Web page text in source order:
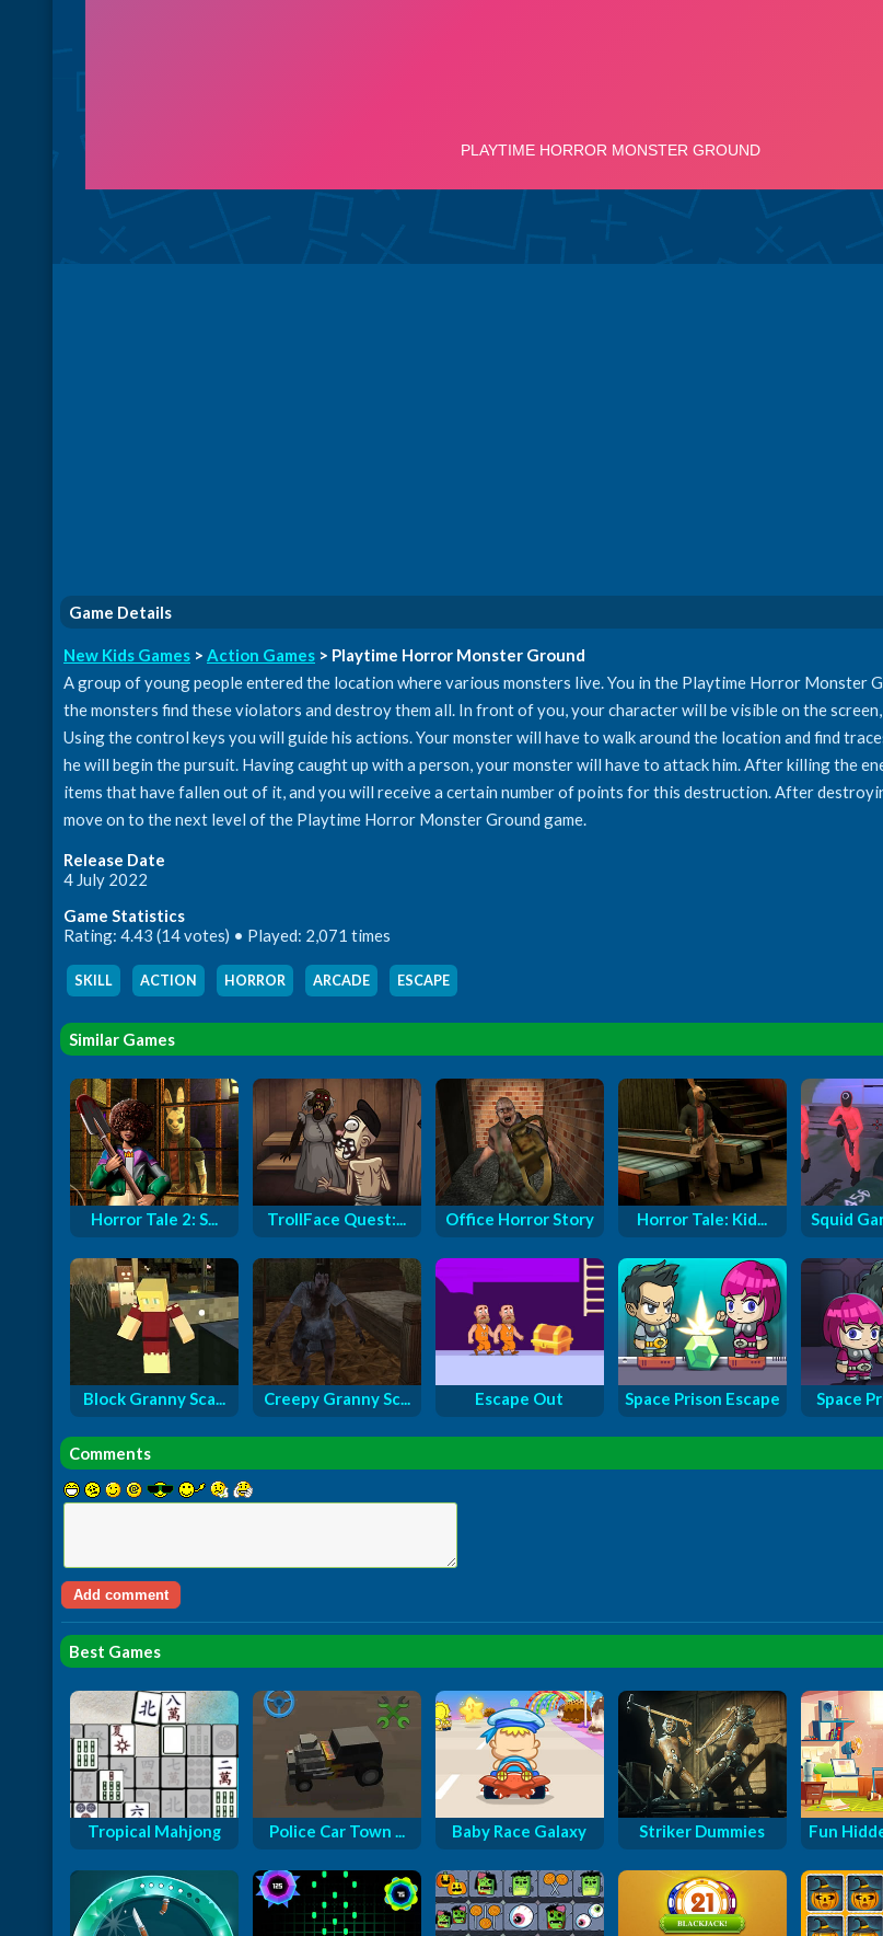
Game Details
New Kids Games > Action Games > Playtime Horror Monster Ground
A group of young people entered the location where various monsters live. You in the Playtime Horror Monster
the monsters find these violators and destroy them all. In front of you, your character will be visible on the
Using the control keys you will guide his actions. Your monster will have to walk around the location and find
he will begin the pursuit. Having caught up with a person, your monster will have to attack him. After killing the
items that have fallen out of it, and you will receive a certain number of points for this destruction. After
move on to the next level of the Playtime Horror Monster Ground game.
Release Date
4 July 2022
Game Statistics
Rating: 4.43 (14 votes) • Played: 2,071 times
SKILL ACTION HORROR ARCADE ESCAPE
Similar Games
Horror Tale 2: S... TrollFace Quest:... Office Horror Story Horror Tale: Kid... Squid
Block Granny Sca... Creepy Granny Sc... Escape Out Space Prison Escape Space
Comments
Best Games
Tropical Mahjong Police Car Town ... Baby Race Galaxy Striker Dummies Fun